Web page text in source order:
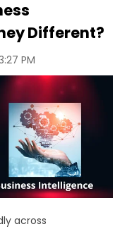
Different?
PM
across